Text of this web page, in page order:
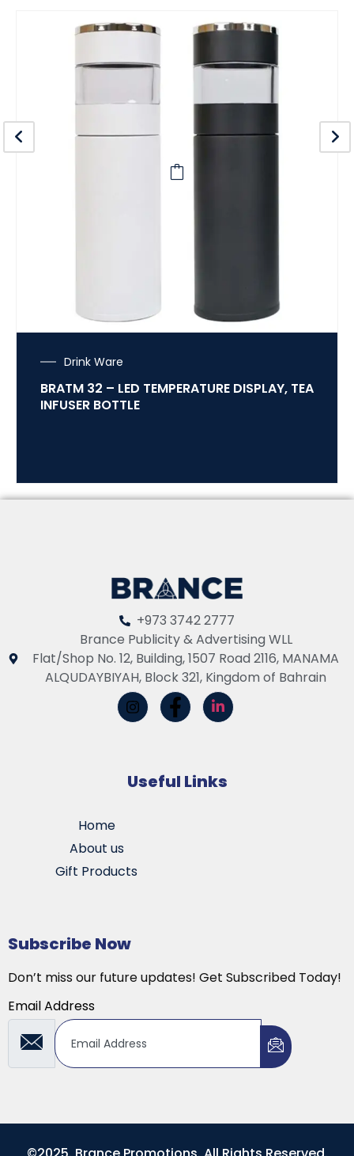
Drink Ware
BRATM 32 – LED TEMPERATURE DISPLAY, TEA
INFUSER BOTTLE
+973 3742 2777
Brance Publicity & Advertising WLL
Flat/Shop No. 12, Building, 1507 Road 2116, MANAMA
ALQUDAYBIYAH, Block 321, Kingdom of Bahrain
Useful Links
Home
About us
Gift Products
Subscribe Now
Don’t miss our future updates! Get Subscribed Today!
Email Address